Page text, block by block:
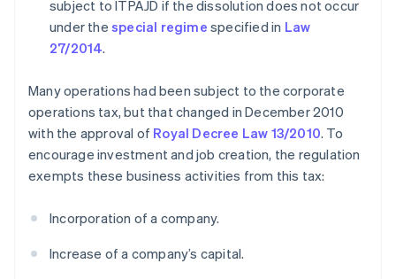
subject to ITPAJD if the dissolution does not occur
under the special regime specified in Law
27/2014.
Many operations had been subject to the corporate
operations tax, but that changed in December 2010
with the approval of Royal Decree Law 13/2010. To
encourage investment and job creation, the regulation
exempts these business activities from this tax:
Incorporation of a company.
Increase of a company’s capital.